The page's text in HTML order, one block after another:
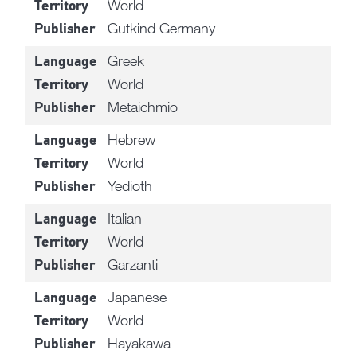
Territory World
Publisher Gutkind Germany
Language Greek
Territory World
Publisher Metaichmio
Language Hebrew
Territory World
Publisher Yedioth
Language Italian
Territory World
Publisher Garzanti
Language Japanese
Territory World
Publisher Hayakawa